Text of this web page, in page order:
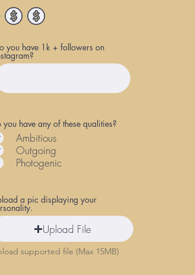
you have 1k + followers on
you have any of these qualities?
Ambitious
Outgoing
Photogenic
a pic displaying your
Upload File
supported file (Max 15MB)